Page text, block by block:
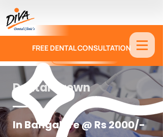
9886674330
FREE DENTAL CONSULTATION
Dental Crown
In Bangalore @ Rs 2000/-